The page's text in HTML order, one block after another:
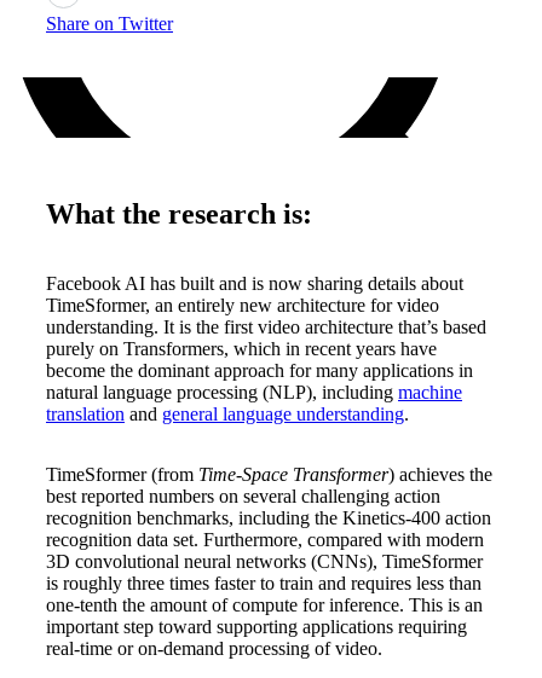
Clear
Share on Twitter
What the research is:
Facebook AI has built and is now sharing details about
TimeSformer, an entirely new architecture for video
understanding. It is the first video architecture that’s based
purely on Transformers, which in recent years have
become the dominant approach for many applications in
natural language processing (NLP), including machine
translation and general language understanding.
TimeSformer (from Time-Space Transformer) achieves the
best reported numbers on several challenging action
recognition benchmarks, including the Kinetics-400 action
recognition data set. Furthermore, compared with modern
3D convolutional neural networks (CNNs), TimeSformer
is roughly three times faster to train and requires less than
one-tenth the amount of compute for inference. This is an
important step toward supporting applications requiring
real-time or on-demand processing of video.